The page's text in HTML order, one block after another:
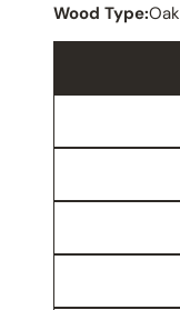
Wood Type:Oak